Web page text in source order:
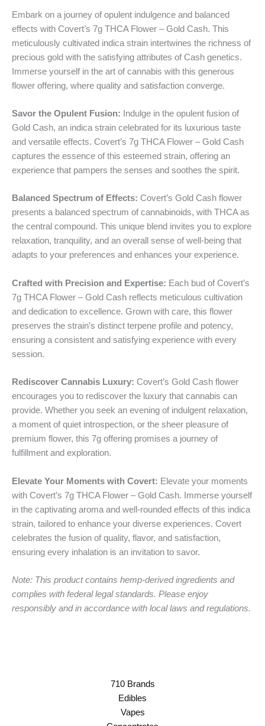
Embark on a journey of opulent indulgence and balanced
effects with Covert’s 7g THCA Flower – Gold Cash. This
meticulously cultivated indica strain intertwines the richness of
precious gold with the satisfying attributes of Cash genetics.
Immerse yourself in the art of cannabis with this generous
flower offering, where quality and satisfaction converge.
Savor the Opulent Fusion: Indulge in the opulent fusion of
Gold Cash, an indica strain celebrated for its luxurious taste
and versatile effects. Covert’s 7g THCA Flower – Gold Cash
captures the essence of this esteemed strain, offering an
experience that pampers the senses and soothes the spirit.
Balanced Spectrum of Effects: Covert’s Gold Cash flower
presents a balanced spectrum of cannabinoids, with THCA as
the central compound. This unique blend invites you to explore
relaxation, tranquility, and an overall sense of well-being that
adapts to your preferences and enhances your experience.
Crafted with Precision and Expertise: Each bud of Covert’s
7g THCA Flower – Gold Cash reflects meticulous cultivation
and dedication to excellence. Grown with care, this flower
preserves the strain’s distinct terpene profile and potency,
ensuring a consistent and satisfying experience with every
session.
Rediscover Cannabis Luxury: Covert’s Gold Cash flower
encourages you to rediscover the luxury that cannabis can
provide. Whether you seek an evening of indulgent relaxation,
a moment of quiet introspection, or the sheer pleasure of
premium flower, this 7g offering promises a journey of
fulfillment and exploration.
Elevate Your Moments with Covert: Elevate your moments
with Covert’s 7g THCA Flower – Gold Cash. Immerse yourself
in the captivating aroma and well-rounded effects of this indica
strain, tailored to enhance your diverse experiences. Covert
celebrates the fusion of quality, flavor, and satisfaction,
ensuring every inhalation is an invitation to savor.
Note: This product contains hemp-derived ingredients and
complies with federal legal standards. Please enjoy
responsibly and in accordance with local laws and regulations.
710 Brands
Edibles
Vapes